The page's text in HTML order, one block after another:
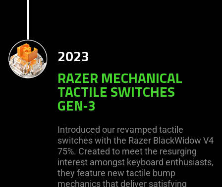
2023
RAZER MECHANICAL
TACTILE SWITCHES
GEN‑3
Introduced our revamped tactile
switches with the Razer BlackWidow V4
75%. Created to meet the resurging
interest amongst keyboard enthusiasts,
they feature new tactile bump
mechanics that deliver satisfying